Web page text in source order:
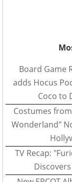
Board Game
adds Hocus
Coco to
Costumes
Wonderland"
TV Recap: